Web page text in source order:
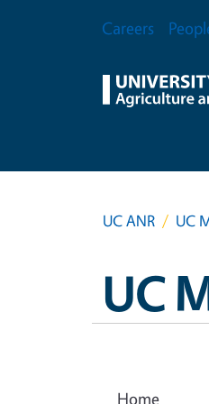
Secondary Menu
Careers
UC ANR UC
UC
Home